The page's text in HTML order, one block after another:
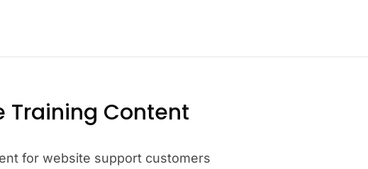
Training Content
for website support customers